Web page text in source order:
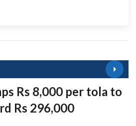
Rs 8,000 per tola to
Rs 296,000